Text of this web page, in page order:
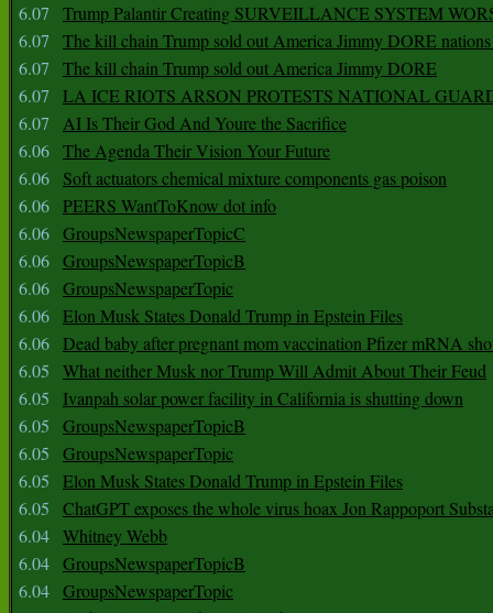
6.07
Trump Palantir Creating SURVEILLANCE SYSTEM
6.07
The kill chain Trump sold out America Jimmy DORE
6.07
The kill chain Trump sold out America Jimmy DORE
6.07
LA ICE RIOTS ARSON PROTESTS NATIONAL
6.07
AI Is Their God And Youre the Sacrifice
6.06 The Agenda Their Vision Your Future
6.06
Soft actuators chemical mixture components gas poison
6.06 PEERS WantToKnow dot info
6.06 GroupsNewspaperTopicC
6.06 GroupsNewspaperTopicB
6.06 GroupsNewspaperTopic
6.06 Elon Musk States Donald Trump in Epstein Files
6.06 Dead baby after pregnant mom vaccination Pfizer mRNA
6.05
What neither Musk nor Trump Will Admit About Their Feud
6.05
Ivanpah solar power facility in California is shutting down
6.05
GroupsNewspaperTopicB
6.05
GroupsNewspaperTopic
6.05
Elon Musk States Donald Trump in Epstein Files
6.05
ChatGPT exposes the whole virus hoax Jon Rappoport
6.04 Whitney Webb
6.04 GroupsNewspaperTopicB
6.04 GroupsNewspaperTopic